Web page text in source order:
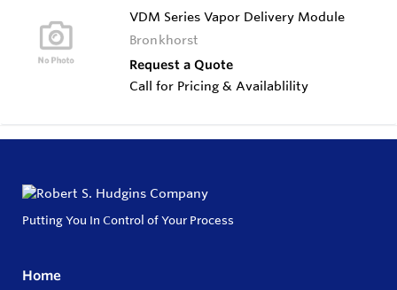
VDM Series Vapor Delivery Module
Bronkhorst
Request a Quote
Call for Pricing & Availablility
Putting You In Control of Your Process
Home